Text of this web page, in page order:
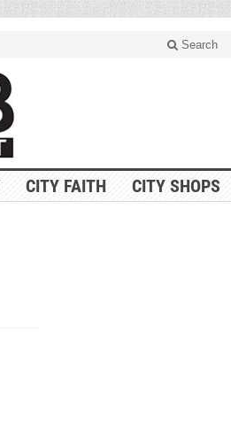
Search
CITY FAITH CITY SHOPS